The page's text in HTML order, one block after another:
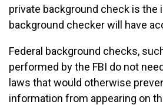
private background check is the
background checker will have
Federal background checks,
performed by the FBI do not
laws that would otherwise
information from appearing on